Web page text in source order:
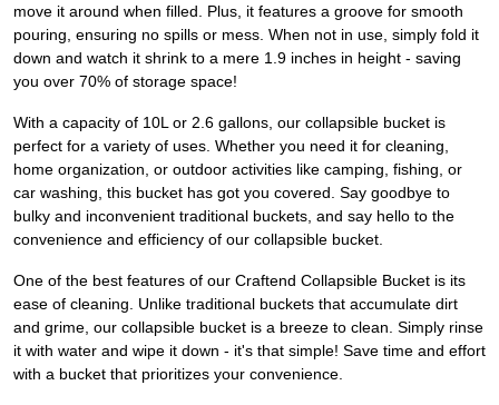
move it around when filled. Plus, it features a groove for smooth
pouring, ensuring no spills or mess. When not in use, simply fold it
down and watch it shrink to a mere 1.9 inches in height - saving
you over 70% of storage space!
With a capacity of 10L or 2.6 gallons, our collapsible bucket is
perfect for a variety of uses. Whether you need it for cleaning,
home organization, or outdoor activities like camping, fishing, or
car washing, this bucket has got you covered. Say goodbye to
bulky and inconvenient traditional buckets, and say hello to the
convenience and efficiency of our collapsible bucket.
One of the best features of our Craftend Collapsible Bucket is its
ease of cleaning. Unlike traditional buckets that accumulate dirt
and grime, our collapsible bucket is a breeze to clean. Simply rinse
it with water and wipe it down - it's that simple! Save time and effort
with a bucket that prioritizes your convenience.